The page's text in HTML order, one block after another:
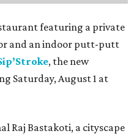
featuring a private
and an indoor putt-putt
, the new
Saturday, August 1 at
Raj Bastakoti, a cityscape